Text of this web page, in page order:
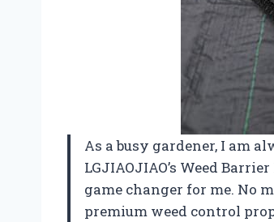
As a busy gardener, I am
LGJIAOJIAO’s Weed
game changer for me. No
premium weed control